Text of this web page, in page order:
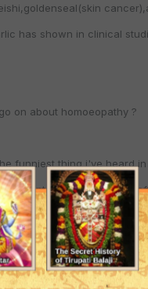
has shown in clinical
on about homoeopathy ?
funniest thing i've heard
a mental thing,a placebo
is nothing more
herb used,all of the